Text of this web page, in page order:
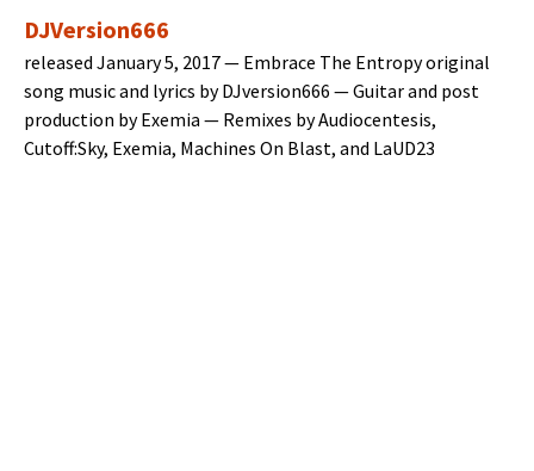
DJVersion666
released Jan­u­ary 5, 2017 — Embrace The Entropy orig­i­nal
song music and lyrics by DJversion666 — Gui­tar and post
pro­duc­tion by Exemia — Remix­es by Audio­cen­te­sis,
Cutoff:Sky, Exemia, Machines On Blast, and LaUD23